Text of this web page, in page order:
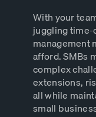
With your
juggling
management
afford. SMBs
complex
extensions,
all while
small